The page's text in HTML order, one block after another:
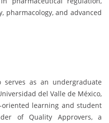
pharmacology, and advanced
serves as an undergraduate
del Valle de México,
learning and student
of Quality Approvers, a